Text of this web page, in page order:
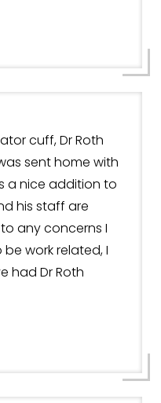
cuff, Dr Roth
sent home with
a nice addition to
his staff are
any concerns I
work related, I
had Dr Roth